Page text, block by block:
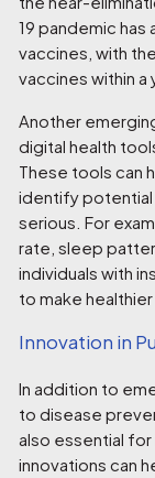
19 pandemic
vaccines, with
vaccines within a
Another
digital health
These tools can
identify
serious. For
rate, sleep
individuals with
to make healthier
Innovation in
In addition to
to disease
also essential
innovations can